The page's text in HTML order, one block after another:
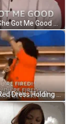
Man Says She Got Me Good Next To Prime Logo GIF
Woman In Red Dress Holding Microphone Saying Youre Fired GIF